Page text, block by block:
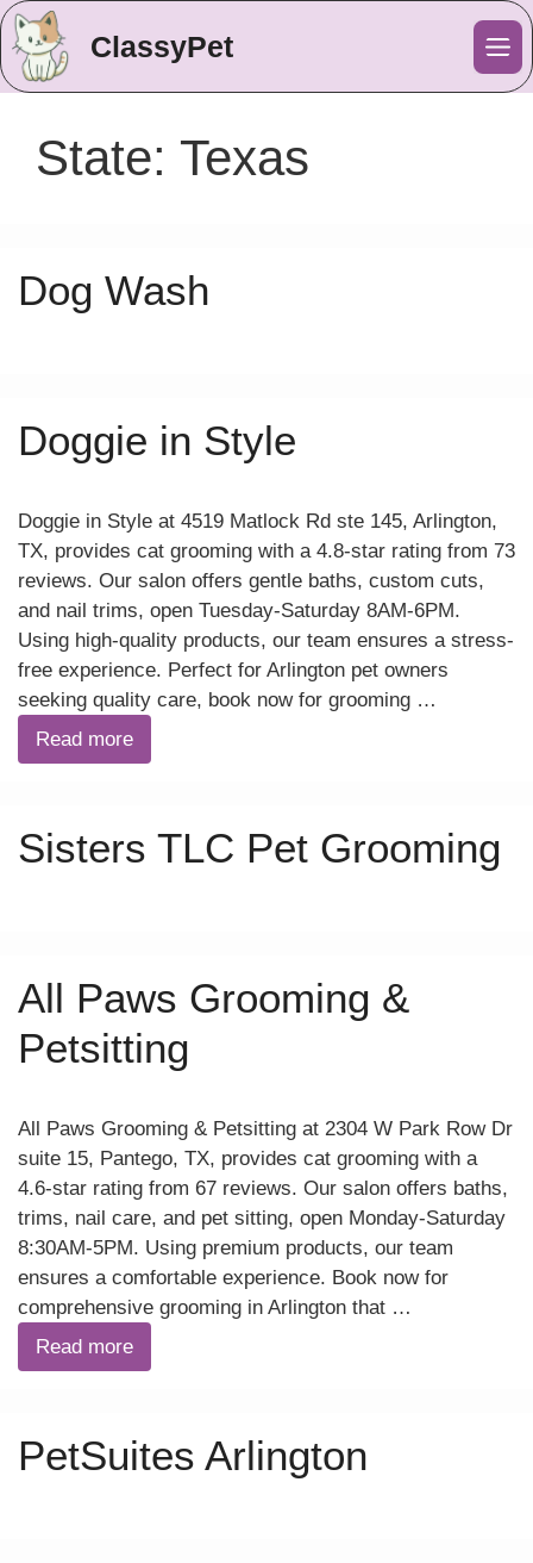
ClassyPet
State: Texas
Dog Wash
Doggie in Style
Doggie in Style at 4519 Matlock Rd ste 145, Arlington,
TX, provides cat grooming with a 4.8-star rating from 73
reviews. Our salon offers gentle baths, custom cuts,
and nail trims, open Tuesday-Saturday 8AM-6PM.
Using high-quality products, our team ensures a stress-
free experience. Perfect for Arlington pet owners
seeking quality care, book now for grooming …
Read more
Sisters TLC Pet Grooming
All Paws Grooming &
Petsitting
All Paws Grooming & Petsitting at 2304 W Park Row Dr
suite 15, Pantego, TX, provides cat grooming with a
4.6-star rating from 67 reviews. Our salon offers baths,
trims, nail care, and pet sitting, open Monday-Saturday
8:30AM-5PM. Using premium products, our team
ensures a comfortable experience. Book now for
comprehensive grooming in Arlington that …
Read more
PetSuites Arlington